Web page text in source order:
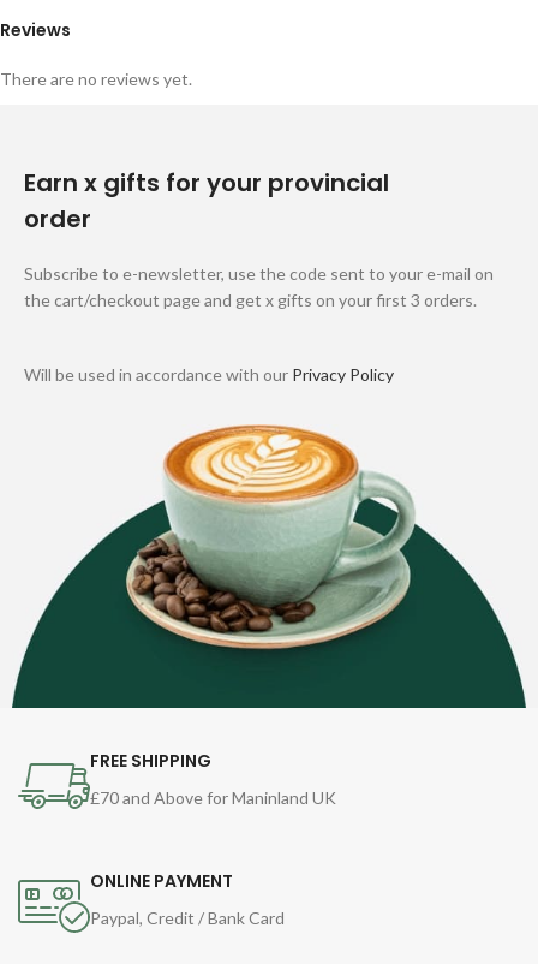
Reviews
There are no reviews yet.
Earn x gifts for your provincial
order
Subscribe to e-newsletter, use the code sent to your e-mail on
the cart/checkout page and get x gifts on your first 3 orders.
Will be used in accordance with our Privacy Policy
FREE SHIPPING
£70 and Above for Maninland UK
ONLINE PAYMENT
Paypal, Credit / Bank Card